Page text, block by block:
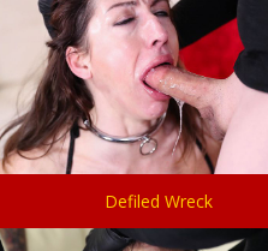
Defiled Wreck